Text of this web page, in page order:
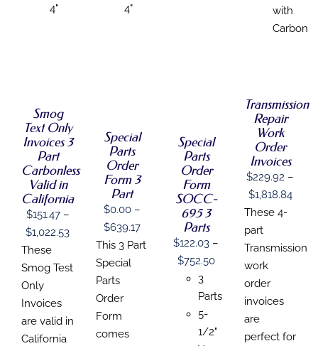
4"
4"
with
Carbon
HAS
MULTIPLE
VARIANTS.
THE
OPTIONS
MAY
BE
CHOSEN
ON
THE
PAGE
Smog
Text Only
Invoices 3
Part
Carbonless
Valid in
California
$151.47 –
$1,022.53Price
range:
$151.47
through
$1,022.53
These
Smog Test
Only
Invoices
are valid in
California
MULTIPLE
VARIANTS.
THE
OPTIONS
MAY
BE
ON
THE
PRODUCT
PAGE
Special
Parts
Order
Form 3
Part
$0.00 –
$639.17Price
range:
This 3 Part
Special
Parts
Order
Form
comes
MULTIPLE
VARIANTS.
THE
OPTIONS
MAY
BE
CHOSEN
ON
THE
PRODUCT
Special
Parts
Order
Form
SOCC-
695 3
Parts
$122.03 –
$752.50Price
$122.03
$752.50
3
Parts
5-
1/2"
PRODUCT
HAS
MULTIPLE
VARIANTS.
THE
OPTIONS
MAY
BE
CHOSEN
ON
THE
PRODUCT
PAGE
DETAILS
Transmission
Repair
Work
Order
Invoices
$229.92 –
$1,818.84Price
These 4-
part
Transmission
work
order
invoices
are
perfect for